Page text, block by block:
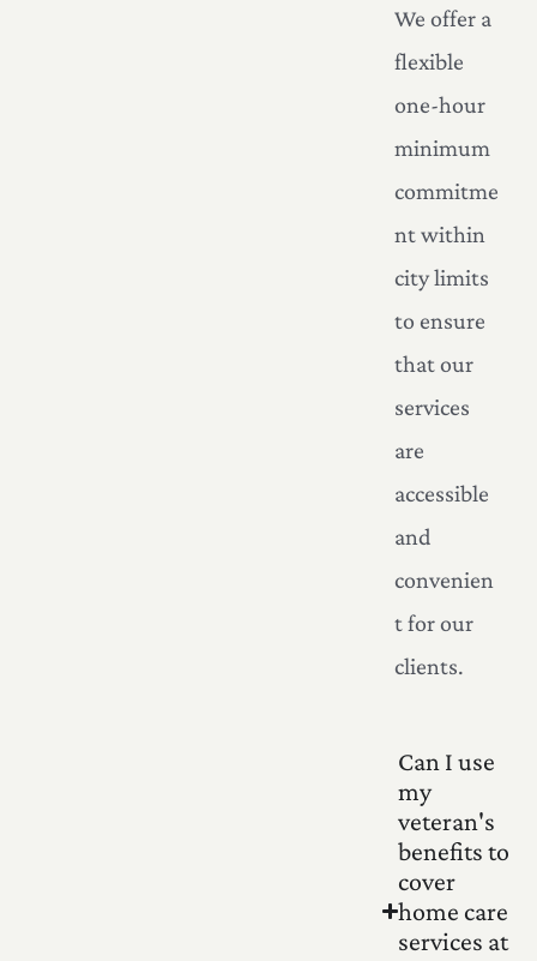
We offer a
flexible
one-hour
minimum
commitme
nt within
city limits
to ensure
that our
services
are
accessible
and
convenien
t for our
clients.
Can I use
my
veteran's
benefits to
cover
home care
services at